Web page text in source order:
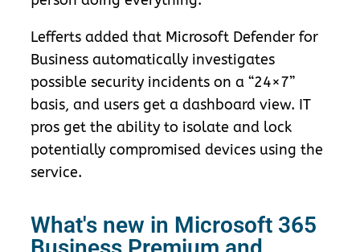
Lefferts added that Microsoft Defender for
Business automatically investigates
possible security incidents on a “24×7”
basis, and users get a dashboard view. IT
pros get the ability to isolate and lock
potentially compromised devices using the
service.
What's new in Microsoft 365